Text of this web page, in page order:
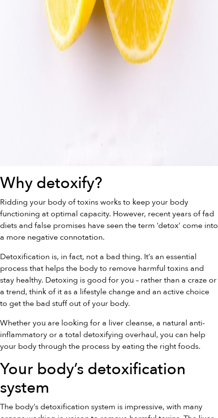
Why detoxify?
Ridding your body of toxins works to keep your body
functioning at optimal capacity. However, recent years of fad
diets and false promises have seen the term ‘detox’ come into
a more negative connotation.
Detoxification is, in fact, not a bad thing. It’s an essential
process that helps the body to remove harmful toxins and
stay healthy. Detoxing is good for you – rather than a craze or
a trend, think of it as a lifestyle change and an active choice
to get the bad stuff out of your body.
Whether you are looking for a liver cleanse, a natural anti-
inflammatory or a total detoxifying overhaul, you can help
your body through the process by eating the right foods.
Your body’s detoxification
system
The body’s detoxification system is impressive, with many